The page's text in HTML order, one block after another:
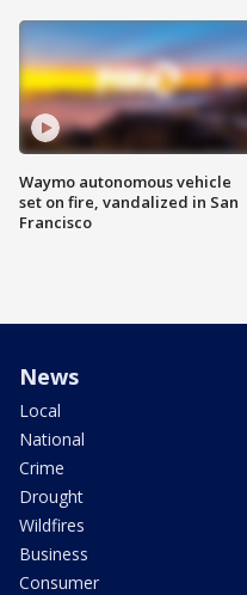
Waymo autonomous vehicle
set on fire, vandalized in San
Francisco
News
Local
National
Crime
Drought
Wildfires
Business
Consumer